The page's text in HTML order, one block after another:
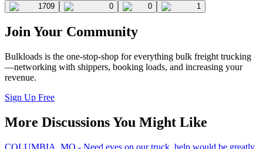
1709 0 0 1
Join Your Community
Bulkloads is the one-stop-shop for everything bulk freight trucking
—networking with shippers, booking loads, and increasing your
revenue.
Sign Up Free
More Discussions You Might Like